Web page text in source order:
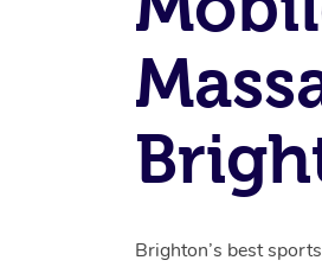
Brighton’s best